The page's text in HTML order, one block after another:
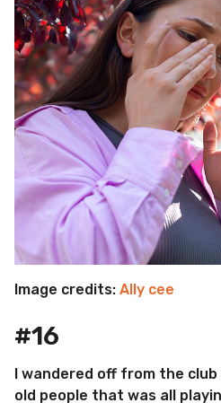
Image credits: Ally cee
#16
I wandered off from the
old people that was all